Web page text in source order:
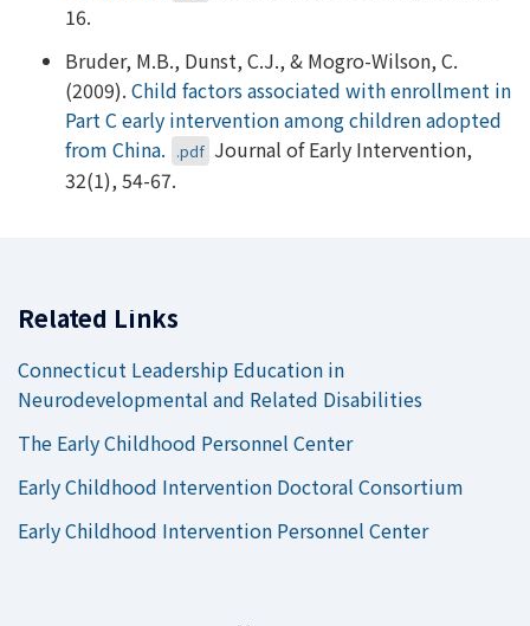
16.
Bruder, M.B., Dunst, C.J., & Mogro-Wilson, C.
(2009). Child factors associated with enrollment in
Part C early intervention among children adopted
from China. .pdf Journal of Early Intervention,
32(1), 54-67.
Related Links
Connecticut Leadership Education in
Neurodevelopmental and Related Disabilities
The Early Childhood Personnel Center
Early Childhood Intervention Doctoral Consortium
Early Childhood Intervention Personnel Center